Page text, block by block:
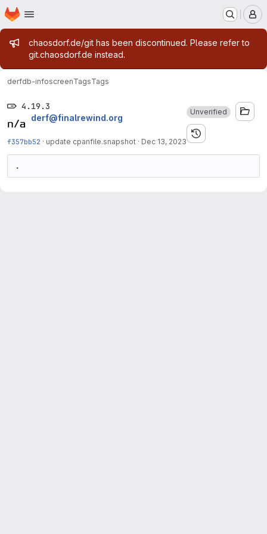
Skip to main content
Homepage
Admin message
chaosdorf.de/git has been discontinued. Please refer to
git.chaosdorf.de instead.
derfdb-infoscreenTagsTags
4.19.3
derf@finalrewind.org
f357bb52 · update cpanfile.snapshot · Dec 13, 2023
Unverified